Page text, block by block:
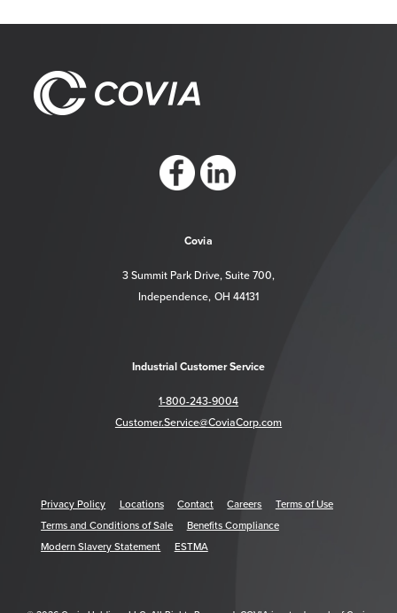
Covia
3 Summit Park Drive, Suite 700,
Independence, OH 44131
Industrial Customer Service
1-800-243-9004
Customer.Service@CoviaCorp.com
Privacy Policy Locations Contact Careers
Terms of Use
Terms and Conditions of Sale
Benefits Compliance
Modern Slavery Statement
ESTMA